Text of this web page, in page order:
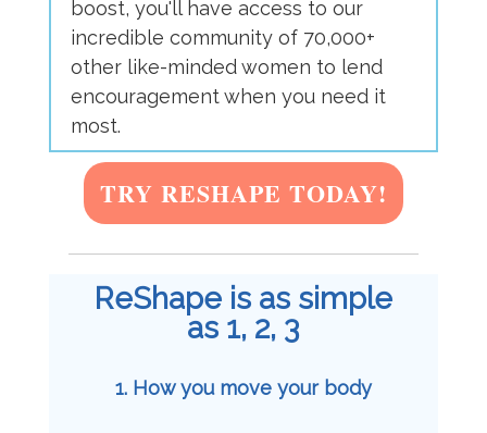
boost, you'll have access to our
incredible community of 70,000+
other like-minded women to lend
encouragement when you need it
most.
TRY RESHAPE TODAY!
ReShape is as simple
as 1, 2, 3
1. How you move your body